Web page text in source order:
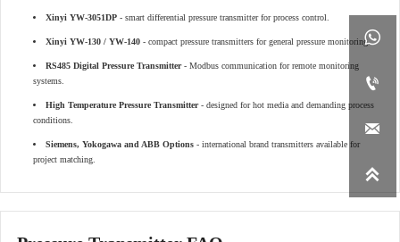




Xinyi YW-3051DP - smart differential pressure transmitter for process control.
Xinyi YW-130 / YW-140 - compact pressure transmitters for general pressure monitoring.
RS485 Digital Pressure Transmitter- Modbus communication for remote monitoring
systems.
High Temperature Pressure Transmitter- designed for hot media and demanding process
conditions.
Siemens, Yokogawa and ABB Options - international brand transmitters available for
project matching.